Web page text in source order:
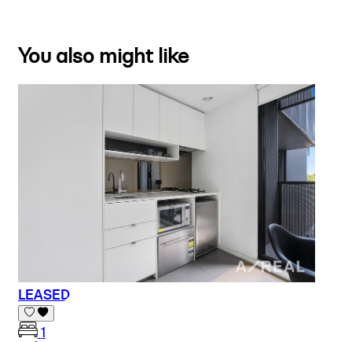
You also might like
LEASED
1